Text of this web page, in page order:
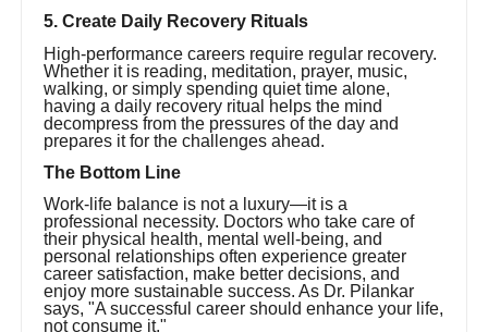
5. Create Daily Recovery Rituals
High-performance careers require regular recovery.
Whether it is reading, meditation, prayer, music,
walking, or simply spending quiet time alone,
having a daily recovery ritual helps the mind
decompress from the pressures of the day and
prepares it for the challenges ahead.
The Bottom Line
Work-life balance is not a luxury—it is a
professional necessity. Doctors who take care of
their physical health, mental well-being, and
personal relationships often experience greater
career satisfaction, make better decisions, and
enjoy more sustainable success. As Dr. Pilankar
says, "A successful career should enhance your life,
not consume it."